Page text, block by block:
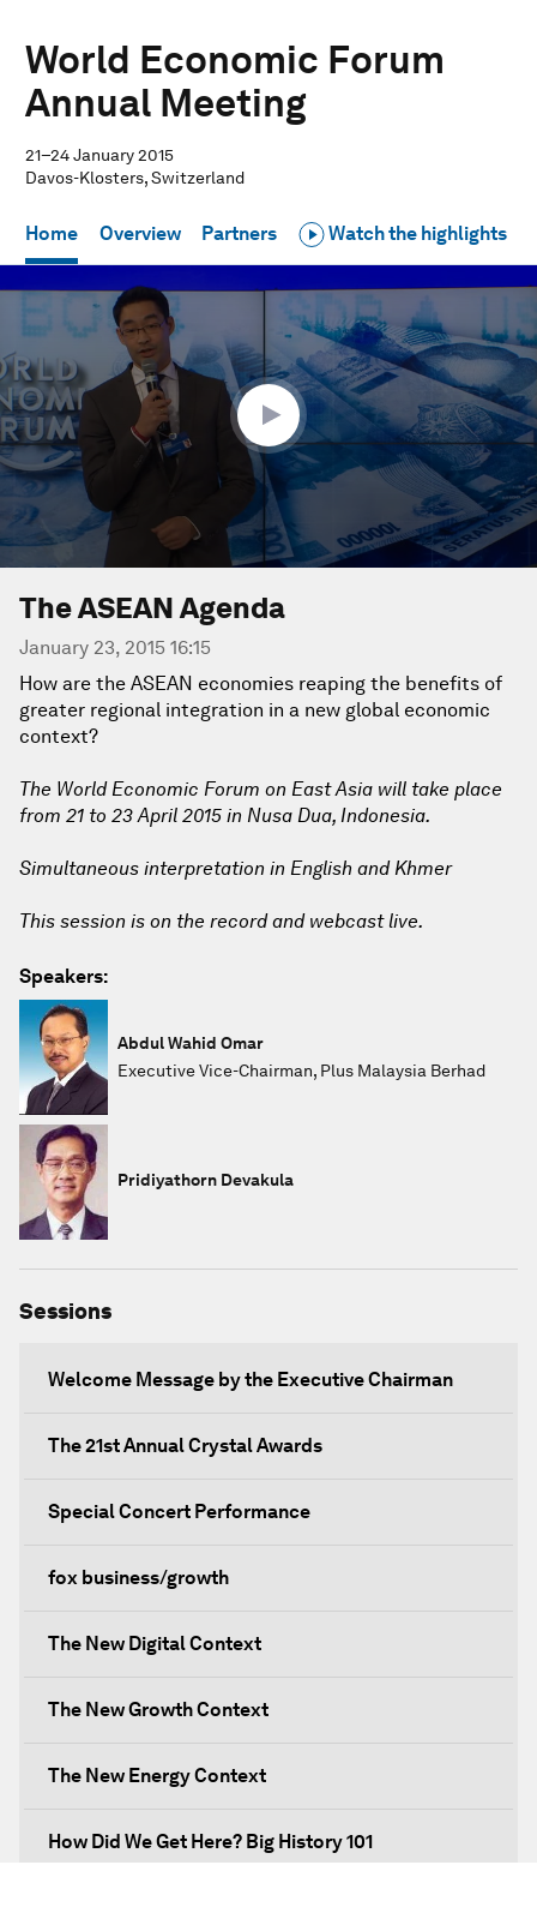
World Economic Forum
Annual Meeting
21–24 January 2015
Davos-Klosters, Switzerland
Home Overview Partners Watch the highlights
seconds
minutes,
49
seconds
The ASEAN Agenda
January 23, 2015 16:15
How are the ASEAN economies reaping the benefits of
greater regional integration in a new global economic
context?
The World Economic Forum on East Asia will take place
from 21 to 23 April 2015 in Nusa Dua, Indonesia.
Simultaneous interpretation in English and Khmer
This session is on the record and webcast live.
Speakers:
Abdul Wahid Omar
Executive Vice-Chairman, Plus Malaysia Berhad
Pridiyathorn Devakula
Sessions
Welcome Message by the Executive Chairman
The 21st Annual Crystal Awards
Special Concert Performance
fox business/growth
The New Digital Context
The New Growth Context
The New Energy Context
How Did We Get Here? Big History 101